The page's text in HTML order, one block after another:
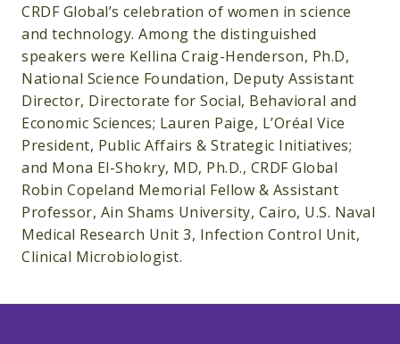
CRDF Global’s celebration of women in science
and technology. Among the distinguished
speakers were Kellina Craig-Henderson, Ph.D,
National Science Foundation, Deputy Assistant
Director, Directorate for Social, Behavioral and
Economic Sciences; Lauren Paige, L’Oréal Vice
President, Public Affairs & Strategic Initiatives;
and Mona El-Shokry, MD, Ph.D., CRDF Global
Robin Copeland Memorial Fellow & Assistant
Professor, Ain Shams University, Cairo, U.S. Naval
Medical Research Unit 3, Infection Control Unit,
Clinical Microbiologist.